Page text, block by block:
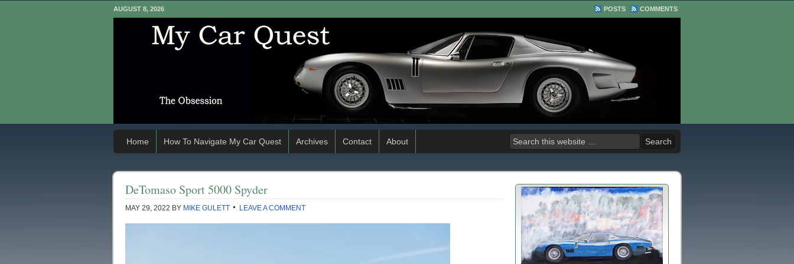
AUGUST 8, 2026 POSTS COMMENTS
Home How To Navigate My Car Quest Archives Contact About
DeTomaso Sport 5000 Spyder
MAY 29, 2022 BY MIKE GULETT LEAVE A COMMENT